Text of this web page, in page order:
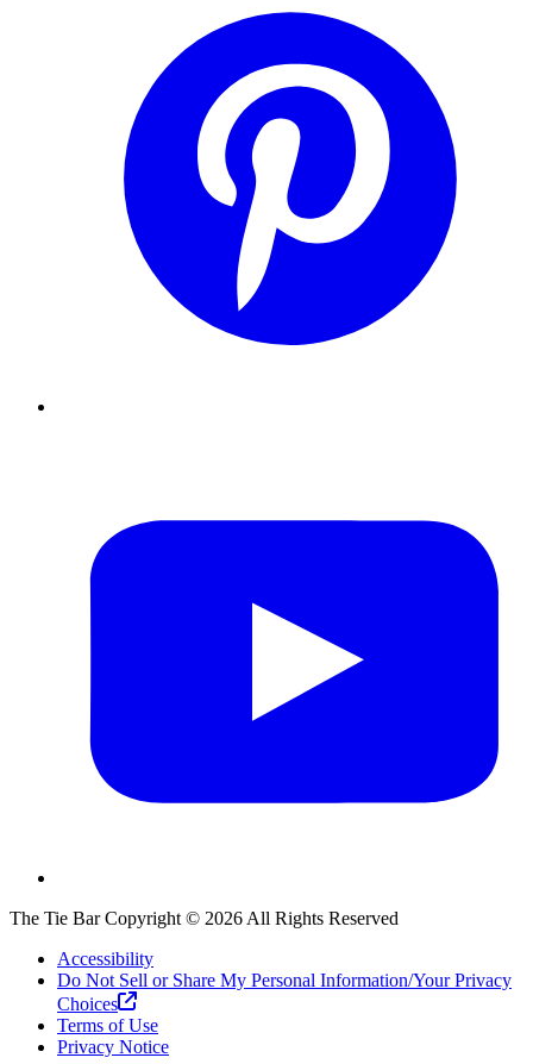
The Tie BarCopyright © 2026 All Rights Reserved
Accessibility
Do Not Sell or Share My Personal Information/Your Privacy
Choices
Terms of Use
Privacy Notice